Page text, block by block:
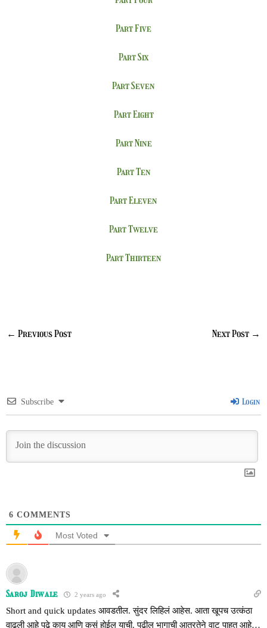
Part Five
Part Six
Part Seven
Part Eight
Part Nine
Part Ten
Part Eleven
Part Twelve
Part Thirteen
← Previous Post Next Post →
Subscribe Login
6 COMMENTS
Most Voted
Saroj Diwale 2 years ago
Short and quick updates आवडतील. सुंदर लिहिलं आहेस. आता खूपच उत्कंठा
वाढली आहे पुढे काय आणि कसं होईल याची. पुढील भागाची आतुरतेने वाट पाहत आहे…